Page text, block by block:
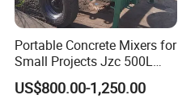
Portable Concrete Mixers for
Small Projects Jzc 500L
Concrete Cement Mixer
US$800.00-1,250.00